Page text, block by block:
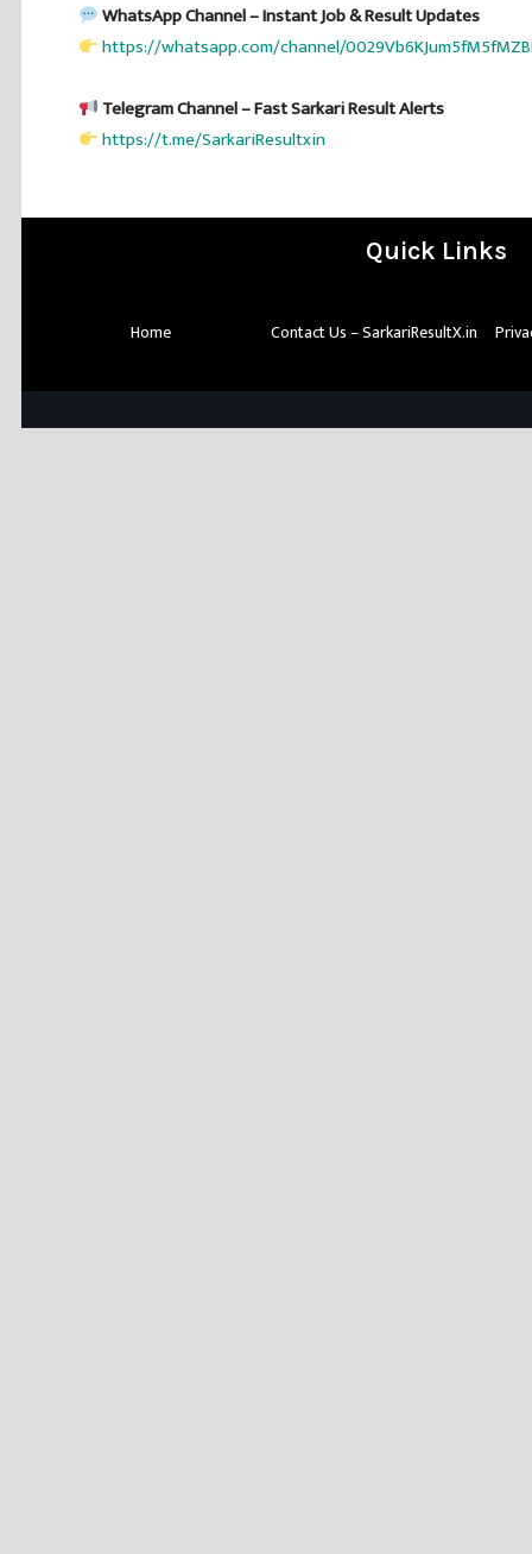
WhatsApp Channel – Instant Job & Result Updates
https://whatsapp.com/channel/
Telegram Channel – Fast Sarkari Result Alerts
https://t.me/SarkariResultxin
Quick Links
Home Contact Us – SarkariResultX.in